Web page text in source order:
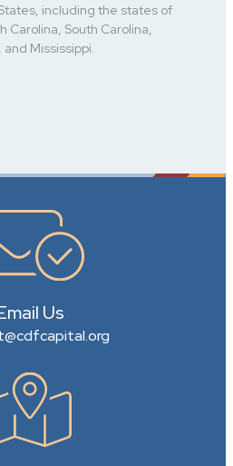
including the states of
Carolina, South Carolina,
Mississippi.
Us